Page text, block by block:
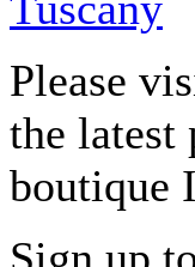
Please
the latest
boutique